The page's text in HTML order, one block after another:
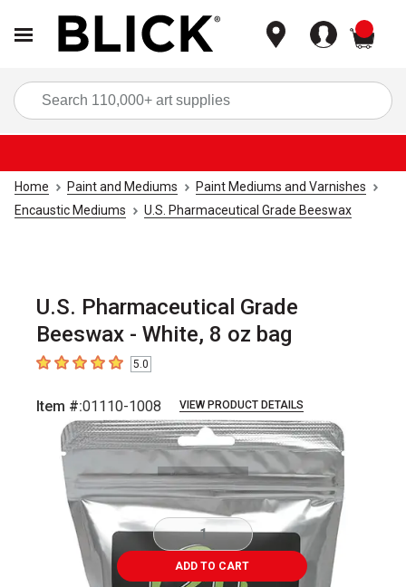
Home Paint and Mediums
Paint Mediums and Varnishes
Encaustic Mediums
U.S. Pharmaceutical Grade Beeswax
U.S. Pharmaceutical Grade
Beeswax - White, 8 oz bag
5out of 5 stars5.0
Item #:01110-1008 VIEW PRODUCT DETAILS
Carousel with1 slide.
ADD TO CART